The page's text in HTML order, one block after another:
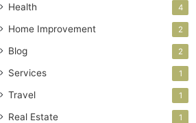
Health 4
Home Improvement 2
Blog 2
Services 1
Travel 1
Real Estate 1